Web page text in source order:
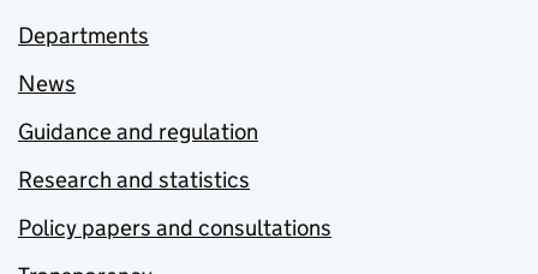
Departments
News
Guidance and regulation
Research and statistics
Policy papers and consultations